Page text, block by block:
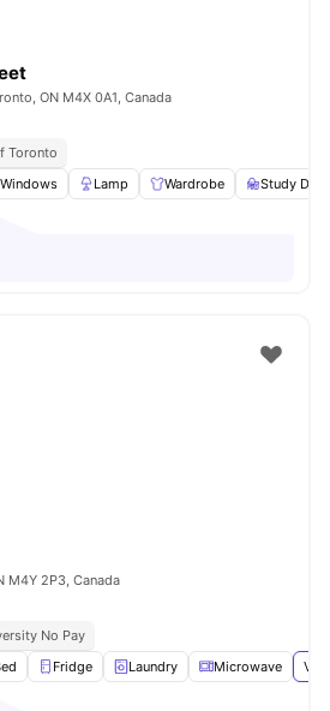
ON M4X 0A1, Canada
Toronto
Windows Lamp Wardrobe Study
M4Y 2P3, Canada
No Pay
Fridge Laundry Microwave